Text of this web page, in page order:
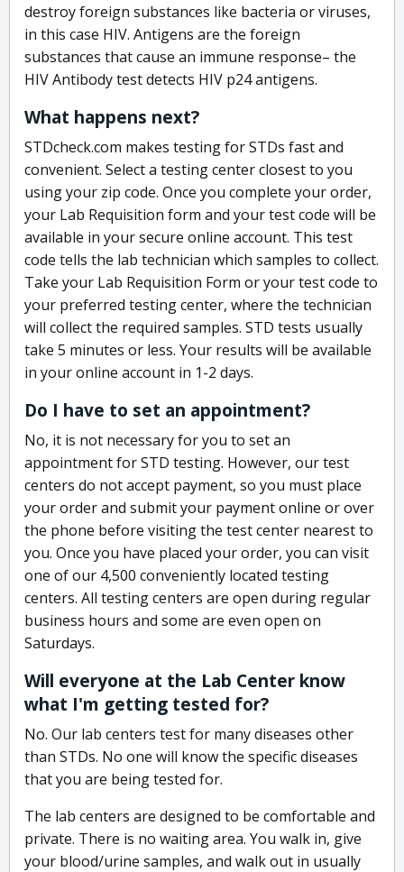
destroy foreign substances like bacteria or viruses,
in this case HIV. Antigens are the foreign
substances that cause an immune response– the
HIV Antibody test detects HIV p24 antigens.
What happens next?
STDcheck.com makes testing for STDs fast and
convenient. Select a testing center closest to you
using your zip code. Once you complete your order,
your Lab Requisition form and your test code will be
available in your secure online account. This test
code tells the lab technician which samples to collect.
Take your Lab Requisition Form or your test code to
your preferred testing center, where the technician
will collect the required samples. STD tests usually
take 5 minutes or less. Your results will be available
in your online account in 1-2 days.
Do I have to set an appointment?
No, it is not necessary for you to set an
appointment for STD testing. However, our test
centers do not accept payment, so you must place
your order and submit your payment online or over
the phone before visiting the test center nearest to
you. Once you have placed your order, you can visit
one of our 4,500 conveniently located testing
centers. All testing centers are open during regular
business hours and some are even open on
Saturdays.
Will everyone at the Lab Center know
what I'm getting tested for?
No. Our lab centers test for many diseases other
than STDs. No one will know the specific diseases
that you are being tested for.
The lab centers are designed to be comfortable and
private. There is no waiting area. You walk in, give
your blood/urine samples, and walk out in usually